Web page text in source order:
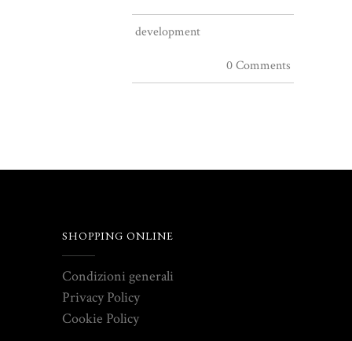
development
0 Comments
SHOPPING ONLINE
Condizioni generali
Privacy Policy
Cookie Policy